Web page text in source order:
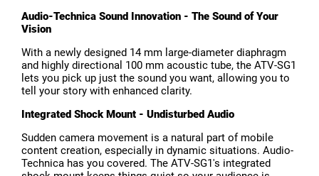
Audio-Technica Sound Innovation - The Sound of Your
Vision
With a newly designed 14 mm large-diameter diaphragm
and highly directional 100 mm acoustic tube, the ATV-SG1
lets you pick up just the sound you want, allowing you to
tell your story with enhanced clarity.
Integrated Shock Mount - Undisturbed Audio
Sudden camera movement is a natural part of mobile
content creation, especially in dynamic situations. Audio-
Technica has you covered. The ATV-SG1's integrated